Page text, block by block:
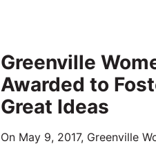
Greenville
Awarded to
Great Ideas
On May 9, 2017, Greenville